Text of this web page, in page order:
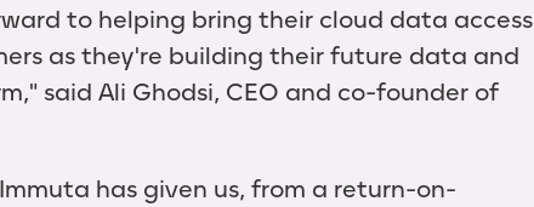
to helping bring their cloud data access
as they're building their future data and
said Ali Ghodsi, CEO and co-founder of
has given us, from a return-on-